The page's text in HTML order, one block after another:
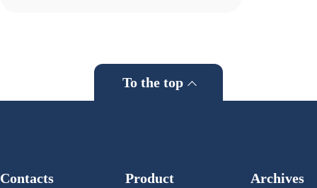
To the top
Contacts
Product
Archives